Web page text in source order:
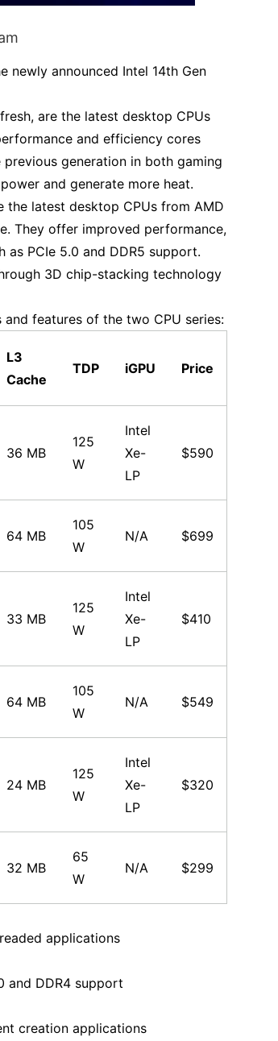
newly announced Intel 14th Gen
are the latest desktop CPUs
and efficiency cores
generation in both gaming
and generate more heat.
the latest desktop CPUs from AMD
. They offer improved performance,
PCIe 5.0 and DDR5 support.
3D chip-stacking technology
features of the two CPU series:
L3
Cache
TDP iGPU Price
36 MB
125
W
Intel
Xe-
LP
$590
64 MB
105
W
N/A $699
33 MB
125
W
Intel
Xe-
LP
$410
64 MB
105
W
N/A $549
24 MB
125
W
Intel
Xe-
LP
$320
32 MB
65
W
N/A $299
applications
and DDR4 support
creation applications